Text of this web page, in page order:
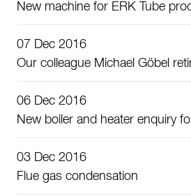
New machine for ERK Tube
07 Dec 2016
Our colleague Michael Göbel
06 Dec 2016
New boiler and heater enquiry
03 Dec 2016
Flue gas condensation